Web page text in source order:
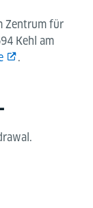
Zentrum für
Kehl am
.